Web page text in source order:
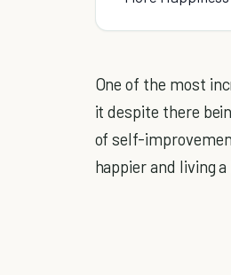
One of the most
it despite there
of self-
happier and living